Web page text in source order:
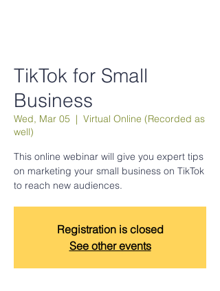
TikTok for Small
Business
Wed, Mar 05
  |
Virtual Online (Recorded as
well)
This online webinar will give you expert tips
on marketing your small business on TikTok
to reach new audiences.
Registration is closed
See other events